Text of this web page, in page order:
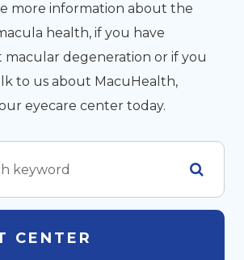
more information about the
health, if you have
macular degeneration or if you
to us about MacuHealth,
eyecare center today.
CENTER